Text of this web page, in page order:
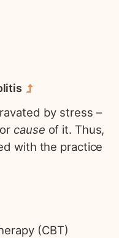
by stress –
cause of it. Thus,
with the practice
(CBT)